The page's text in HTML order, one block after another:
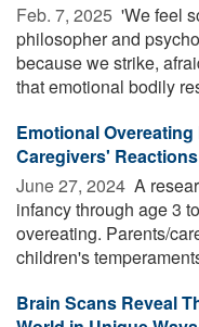
Feb. 7, 2025  'We feel
philosopher and
because we strike,
that emotional bodily
Emotional
Caregivers'
June 27, 2024  A
infancy through age 3
overeating. Parents/
children's
Brain Scans Reveal